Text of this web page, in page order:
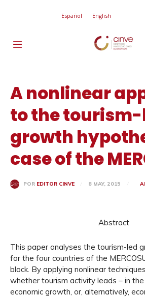
Español English
A nonlinear
to the
growth
case of the
POR EDITOR CINVE 8 MAY, 2015
Abstract
This paper analyses the tourism-led
for the four countries of the
block. By applying nonlinear
whether tourism activity leads – in the
economic growth, or, alternatively,